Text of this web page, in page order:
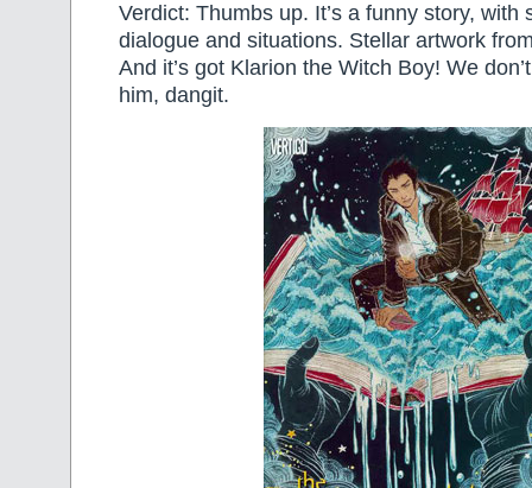
Verdict: Thumbs up. It’s a funny story, with
dialogue and situations. Stellar artwork
And it’s got Klarion the Witch Boy! We
him, dangit.